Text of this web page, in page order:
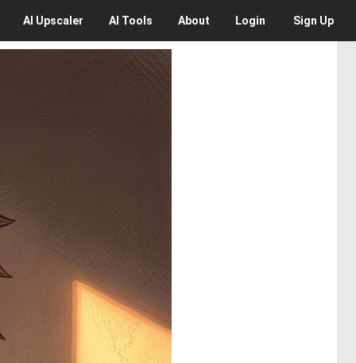
AI Upscaler AI Tools About Login Sign Up